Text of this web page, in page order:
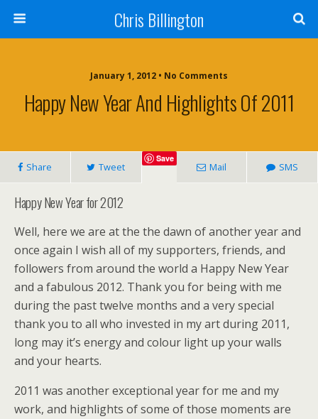
Chris Billington
January 1, 2012 • No Comments
Happy New Year And Highlights Of 2011
Share Tweet
Save
Mail SMS
Happy New Year for 2012
Well, here we are at the the dawn of another year and
once again I wish all of my supporters, friends, and
followers from around the world a Happy New Year
and a fabulous 2012. Thank you for being with me
during the past twelve months and a very special
thank you to all who invested in my art during 2011,
long may it’s energy and colour light up your walls
and your hearts.
2011 was another exceptional year for me and my
work, and highlights of some of those moments are